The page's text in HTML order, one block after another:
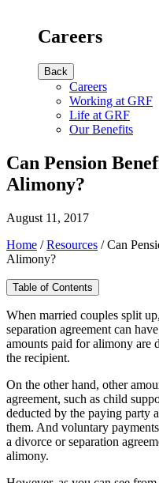
Careers
Back
Careers
Working at GRF
Life at GRF
Our Benefits
Can Pension
Alimony?
August 11, 2017
Home /Resources /Can
Alimony?
Table of Contents
When married couples split
separation agreement can
amounts paid for alimony are
the recipient.
On the other hand, other
agreement, such as child
deducted by the paying party
them. And voluntary
a divorce or separation
alimony.